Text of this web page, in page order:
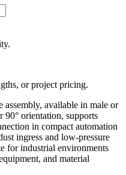
or project pricing.
available in male or
orientation, supports
in compact automation
ingress and low-pressure
for industrial environments
and material